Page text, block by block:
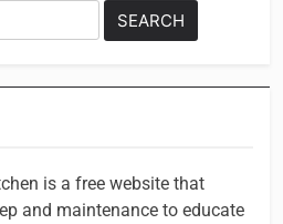
is a free website that
and maintenance to educate